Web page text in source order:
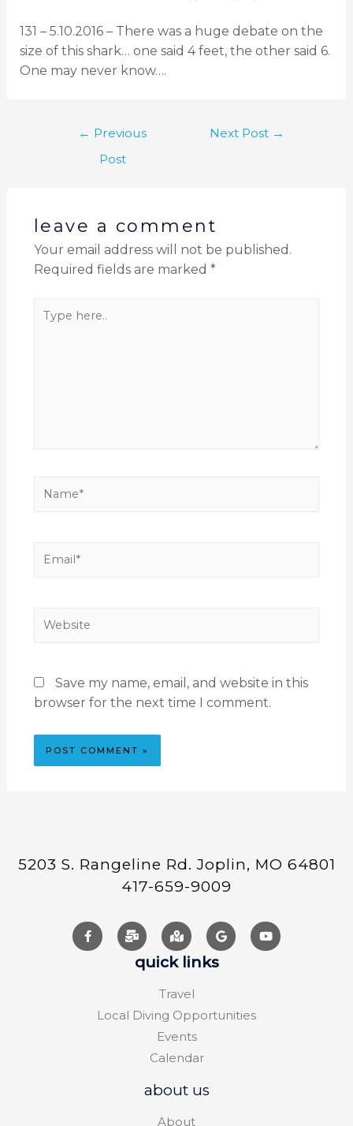
131 – 5.10.2016 – There was a huge debate on the
size of this shark… one said 4 feet, the other said 6.
One may never know….
← Previous
Post
Next Post →
leave a comment
Your email address will not be published.
Required fields are marked *
Save my name, email, and website in this
browser for the next time I comment.
5203 S. Rangeline Rd. Joplin, MO 64801
417-659-9009
quick links
Travel
Local Diving Opportunities
Events
Calendar
about us
About